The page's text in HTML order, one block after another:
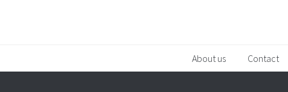
About us Contact